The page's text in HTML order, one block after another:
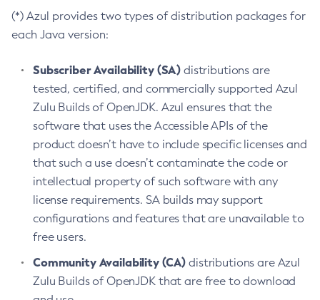
(*) Azul provides two types of distribution packages for
each Java version:
Subscriber Availability (SA) distributions are
tested, certified, and commercially supported Azul
Zulu Builds of OpenJDK. Azul ensures that the
software that uses the Accessible APIs of the
product doesn’t have to include specific licenses and
that such a use doesn’t contaminate the code or
intellectual property of such software with any
license requirements. SA builds may support
configurations and features that are unavailable to
free users.
Community Availability (CA) distributions are Azul
Zulu Builds of OpenJDK that are free to download